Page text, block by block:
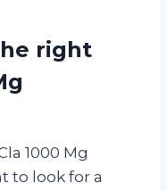
right
1000 Mg
to look for a